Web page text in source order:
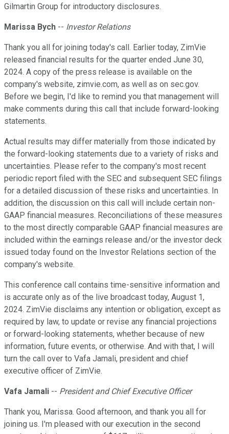
Gilmartin Group for introductory disclosures.
Marissa Bych -- Investor Relations
Thank you all for joining today's call. Earlier today, ZimVie
released financial results for the quarter ended June 30,
2024. A copy of the press release is available on the
company's website, zimvie.com, as well as on sec.gov.
Before we begin, I'd like to remind you that management will
make comments during this call that include forward-looking
statements.
Actual results may differ materially from those indicated by
the forward-looking statements due to a variety of risks and
uncertainties. Please refer to the company's most recent
periodic report filed with the SEC and subsequent SEC filings
for a detailed discussion of these risks and uncertainties. In
addition, the discussion on this call will include certain non-
GAAP financial measures. Reconciliations of these measures
to the most directly comparable GAAP financial measures are
included within the earnings release and/or the investor deck
issued today found on the Investor Relations section of the
company's website.
This conference call contains time-sensitive information and
is accurate only as of the live broadcast today, August 1,
2024. ZimVie disclaims any intention or obligation, except as
required by law, to update or revise any financial projections
or forward-looking statements, whether because of new
information, future events, or otherwise. And with that, I will
turn the call over to Vafa Jamali, president and chief
executive officer of ZimVie.
Vafa Jamali -- President and Chief Executive Officer
Thank you, Marissa. Good afternoon, and thank you all for
joining us. I'm pleased with our execution in the second